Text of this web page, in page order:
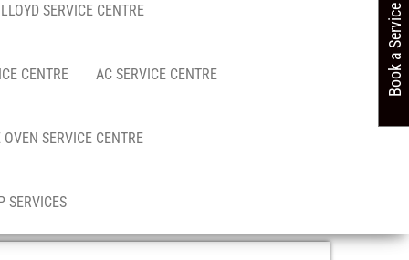
LLOYD SERVICE CENTRE
CENTRE AC SERVICE CENTRE
SERVICE CENTRE
SERVICES
Book a Service